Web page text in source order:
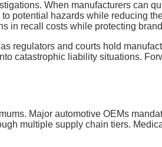
When manufacturers can
potential hazards while reducing
in recall costs while protecting
regulators and courts hold
catastrophic liability situations.
Major automotive OEMs
multiple supply chain tiers.